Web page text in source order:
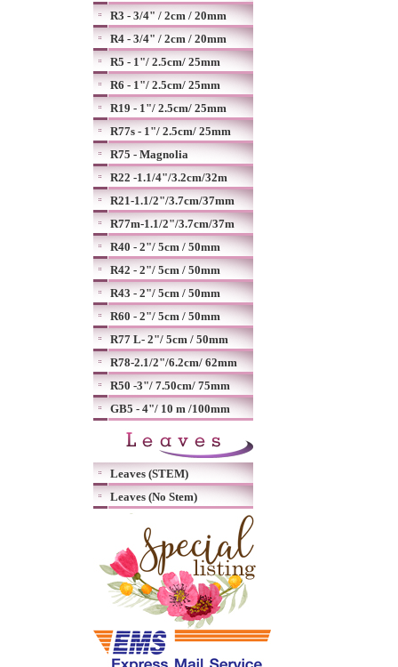
R3 - 3/4" / 2cm / 20mm
R4 - 3/4" / 2cm / 20mm
R5 - 1"/ 2.5cm/ 25mm
R6 - 1"/ 2.5cm/ 25mm
R19 - 1"/ 2.5cm/ 25mm
R77s - 1"/ 2.5cm/ 25mm
R75 - Magnolia
R22 -1.1/4"/3.2cm/32m
R21-1.1/2"/3.7cm/37mm
R77m-1.1/2"/3.7cm/37m
R40 - 2"/ 5cm / 50mm
R42 - 2"/ 5cm / 50mm
R43 - 2"/ 5cm / 50mm
R60 - 2"/ 5cm / 50mm
R77 L- 2"/ 5cm / 50mm
R78-2.1/2"/6.2cm/ 62mm
R50 -3"/ 7.50cm/ 75mm
GB5 - 4"/ 10 m /100mm
Leaves (STEM)
Leaves (No Stem)